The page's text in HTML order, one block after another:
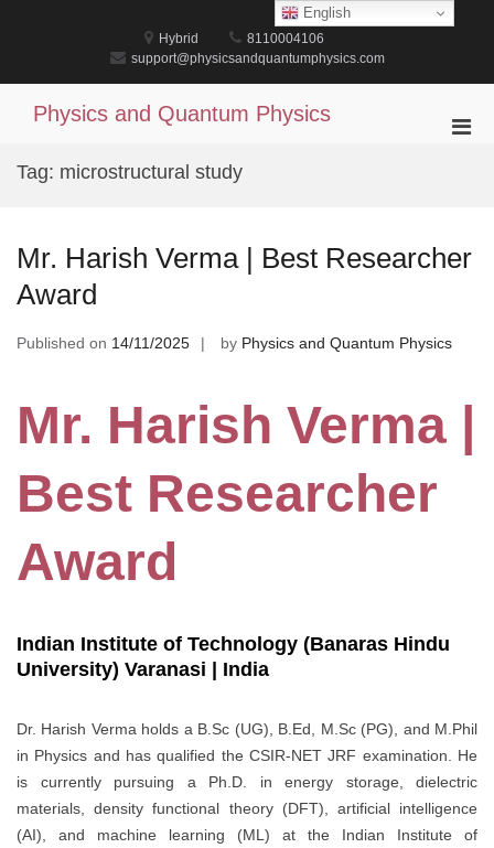
Hybrid
8110004106
support@physicsandquantumphysics.com
Physics and Quantum Physics
Tag: microstructural study
Mr. Harish Verma | Best Researcher
Award
Published on 14/11/2025 by Physics and Quantum Physics
Mr. Harish Verma |
Best Researcher
Award
Indian Institute of Technology (Banaras Hindu
University) Varanasi | India
Dr. Harish Verma holds a B.Sc (UG), B.Ed, M.Sc (PG), and M.Phil
in Physics and has qualified the CSIR-NET JRF examination. He
is currently pursuing a Ph.D. in energy storage, dielectric
materials, density functional theory (DFT), artificial intelligence
(AI), and machine learning (ML) at the Indian Institute of
English